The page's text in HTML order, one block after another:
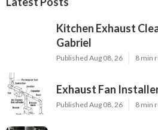
Kitchen Exhaust
Gabriel
Published Aug 08, 26 8 min
Exhaust Fan
Published Aug 08, 26 8 min